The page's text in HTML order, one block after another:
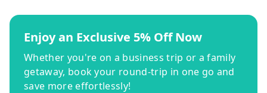
Enjoy an Exclusive 5% Off Now
Whether you're on a business trip or a family
getaway, book your round-trip in one go and
save more effortlessly!